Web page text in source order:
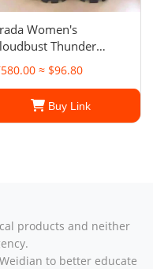
Women's
Thunder
≈ $96.80
Buy Link
products and neither
to better educate